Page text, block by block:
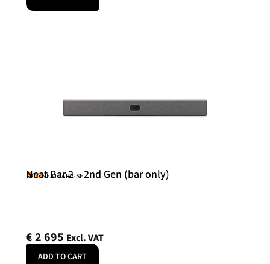
Neat
Neat Bar 2 – 2nd Gen (bar only)
SKU: NEATBAR2-SE
€2 695 Excl. VAT
ADD TO CART